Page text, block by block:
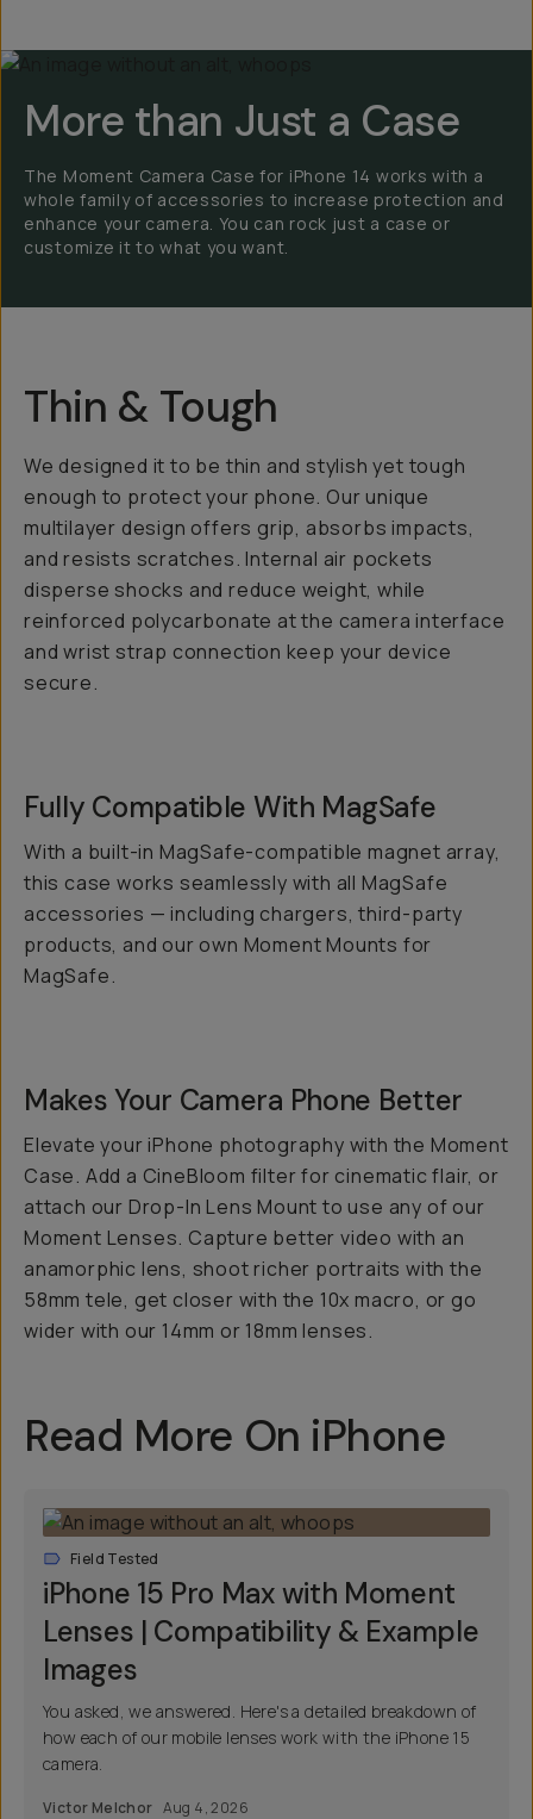
More than Just a Case
The Moment Camera Case for iPhone 14 works with a
whole family of accessories to increase protection and
enhance your camera. You can rock just a case or
customize it to what you want.
Thin & Tough
We designed it to be thin and stylish yet tough
enough to protect your phone. Our unique
multilayer design offers grip, absorbs impacts,
and resists scratches. Internal air pockets
disperse shocks and reduce weight, while
reinforced polycarbonate at the camera interface
and wrist strap connection keep your device
secure.
Fully Compatible With MagSafe
With a built-in MagSafe-compatible magnet array,
this case works seamlessly with all MagSafe
accessories — including chargers, third-party
products, and our own Moment Mounts for
MagSafe.
Makes Your Camera Phone Better
Elevate your iPhone photography with the Moment
Case. Add a CineBloom filter for cinematic flair, or
attach our Drop-In Lens Mount to use any of our
Moment Lenses. Capture better video with an
anamorphic lens, shoot richer portraits with the
58mm tele, get closer with the 10x macro, or go
wider with our 14mm or 18mm lenses.
Read More On iPhone
Field Tested
iPhone 15 Pro Max with Moment
Lenses | Compatibility & Example
Images
You asked, we answered. Here's a detailed breakdown of
how each of our mobile lenses work with the iPhone 15
camera.
Victor Melchor Aug 4, 2026